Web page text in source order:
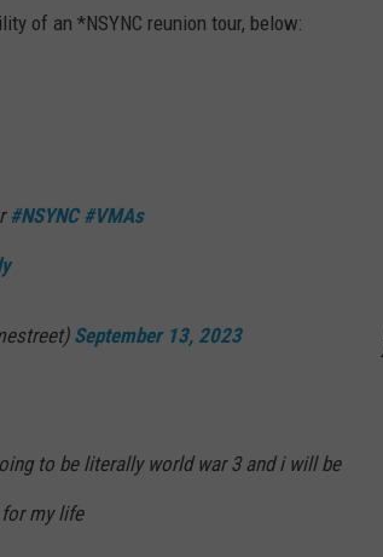
of an *NSYNC reunion tour, below:
#NSYNC #VMAs
September 13, 2023
to be literally world war 3 and i will be
my life